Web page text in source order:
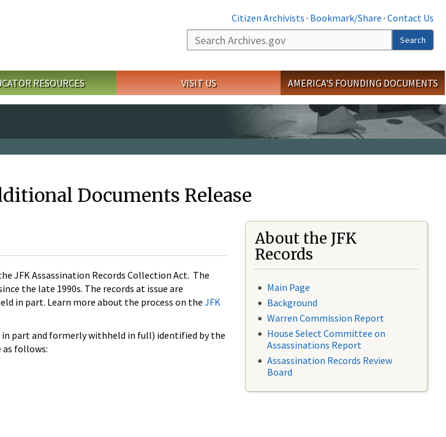
Citizen Archivists · Bookmark/Share · Contact Us
Search
Search
RESOURCES VISIT US AMERICA'S FOUNDING DOCUMENTS
Documents Release
JFK Assassination Records Collection Act. The
the late 1990s. The records at issue are
in part. Learn more about the process on the JFK
in part and formerly withheld in full) identified by the
as follows:
About the JFK
Records
Main Page
Background
Warren Commission Report
House Select Committee on
Assassinations Report
Assassination Records Review
Board